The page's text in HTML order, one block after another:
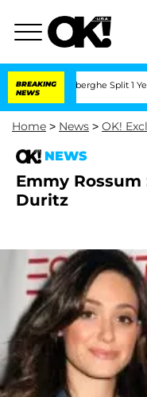
BREAKING
NEWS
Split 1 Year
Home > News > OK!
NEWS
Emmy
Duritz